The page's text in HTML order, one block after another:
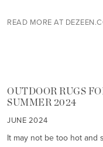
READ MORE AT
OUTDOOR RUGS
SUMMER 2024
JUNE 2024
It may not be too hot and